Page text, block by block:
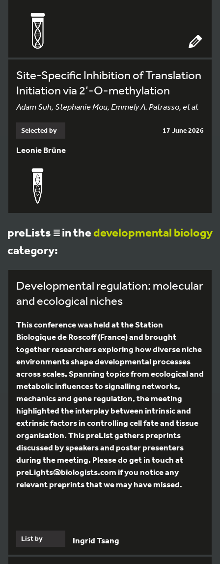
Site-Specific Inhibition of Translation
Initiation via 2’-O-methylation
Adam Suh, Stephanie Mou, Emmely A. Patrasso, et al.
Selected by 17 June 2026
Leonie Brüne
preLists in thedevelopmental biology
category:
Developmental regulation: molecular
and ecological niches
This conference was held at the Station
Biologique de Roscoff (France) and brought
together researchers exploring how diverse niche
environments shape developmental processes
across scales. Spanning topics from ecological and
metabolic influences to signalling networks,
mechanics and gene regulation, the meeting
highlighted the interplay between intrinsic and
extrinsic factors in controlling cell fate and tissue
organisation. This preList gathers preprints
discussed by speakers and poster presenters
during the meeting. Please do get in touch at
preLights@biologists.com if you notice any
relevant preprints that we may have missed.
List by Ingrid Tsang